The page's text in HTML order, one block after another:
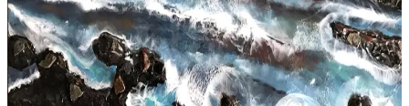
Display Case Schedule
Past Gallery Shows